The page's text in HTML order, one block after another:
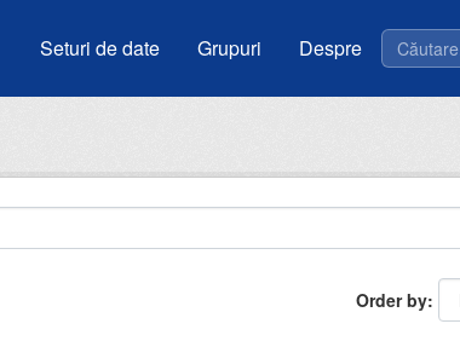
Seturi de date Grupuri Despre
Order by